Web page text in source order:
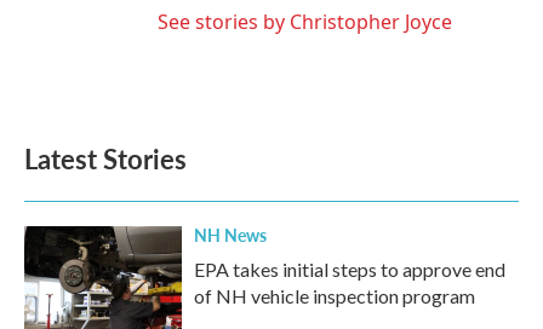
See stories by Christopher Joyce
Latest Stories
NH News
EPA takes initial steps to approve end
of NH vehicle inspection program